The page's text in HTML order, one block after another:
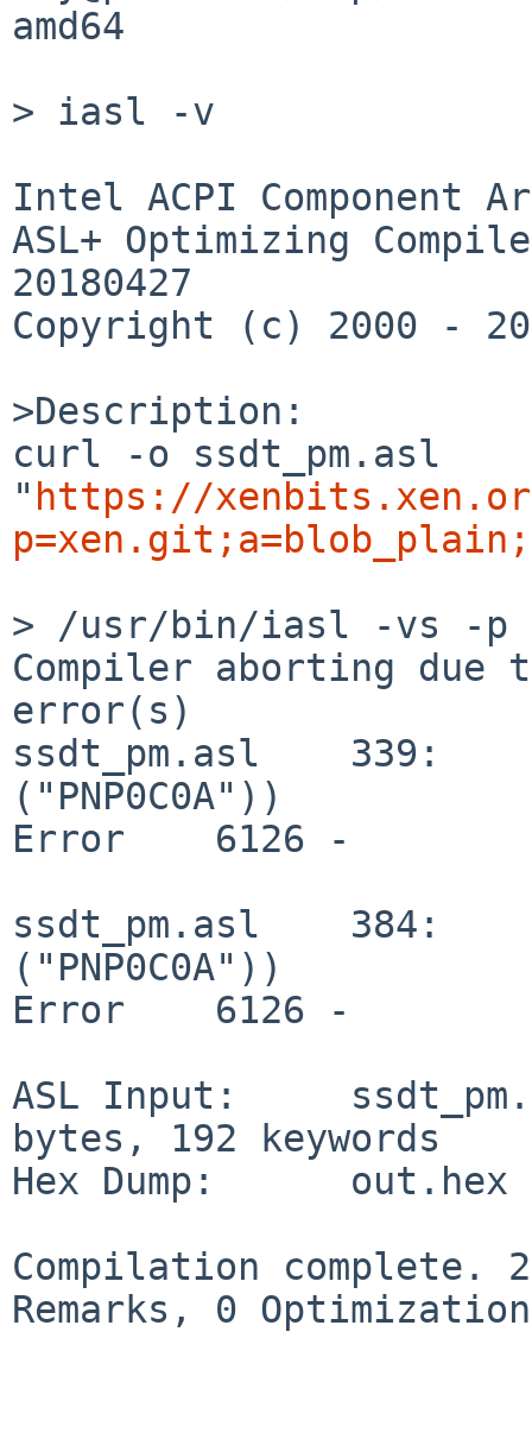
amd64
> iasl -v
Intel ACPI Component
ASL+ Optimizing
20180427
Copyright (c) 2000 -
>Description:
curl -o ssdt_pm.asl
" https://
> /usr/bin/iasl -vs -p
Compiler aborting due
error(s)
ssdt_pm.asl    339:
("PNP0C0A"))
Error    6126 -
ssdt_pm.asl    384:
("PNP0C0A"))
Error    6126 -
ASL Input:
bytes, 192 keywords
Hex Dump:      out.hex
Compilation complete.
Remarks, 0